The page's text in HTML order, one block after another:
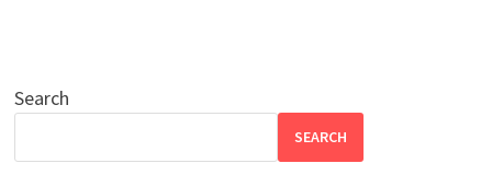
Search
SEARCH